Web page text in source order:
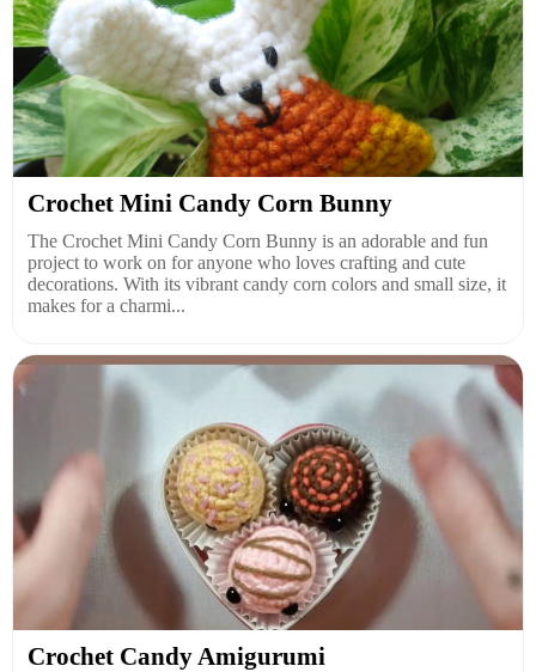
Crochet Mini Candy Corn Bunny
The Crochet Mini Candy Corn Bunny is an adorable and fun
project to work on for anyone who loves crafting and cute
decorations. With its vibrant candy corn colors and small size, it
makes for a charmi...
Crochet Candy Amigurumi